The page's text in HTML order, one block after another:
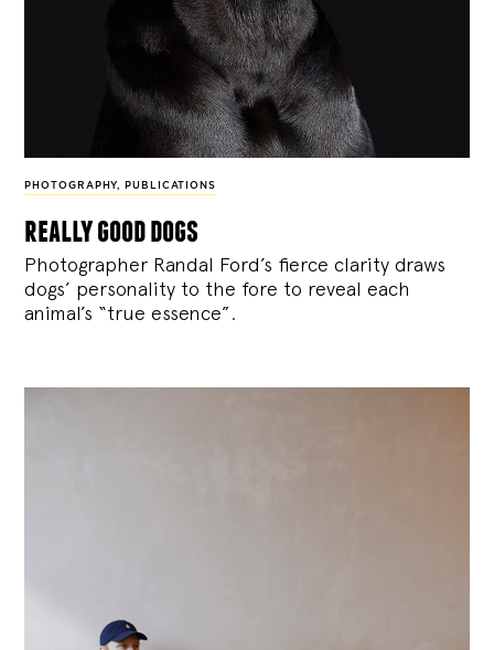
PHOTOGRAPHY, PUBLICATIONS
really good dogs
Photographer Randal Ford’s fierce clarity draws
dogs’ personality to the fore to reveal each
animal’s “true essence”.